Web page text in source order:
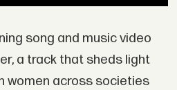
song and music video
a track that sheds light
women across societies